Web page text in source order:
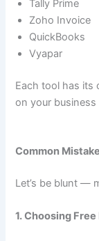
Tally Prime
Zoho Invoice
QuickBooks
Vyapar
Each tool has its
on your
Common
Let’s be blunt —
1. Choosing